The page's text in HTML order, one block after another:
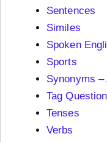
Sentences
Similes
Spoken
Sports
Synonyms –
Tag Question
Tenses
Verbs